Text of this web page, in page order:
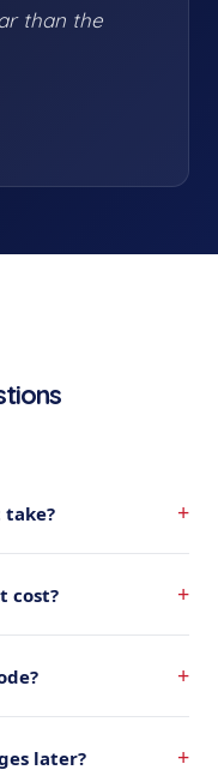
than the
take? +
cost? +
+
later? +